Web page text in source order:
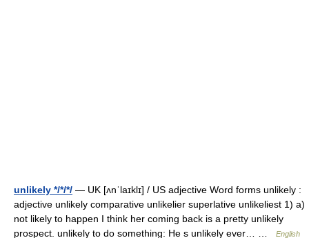
unlikely */*/*/ — UK [ʌnˈlaɪklɪ] / US adjective Word forms unlikely :
adjective unlikely comparative unlikelier superlative unlikeliest 1) a)
not likely to happen I think her coming back is a pretty unlikely
prospect. unlikely to do something: He s unlikely ever… …
English